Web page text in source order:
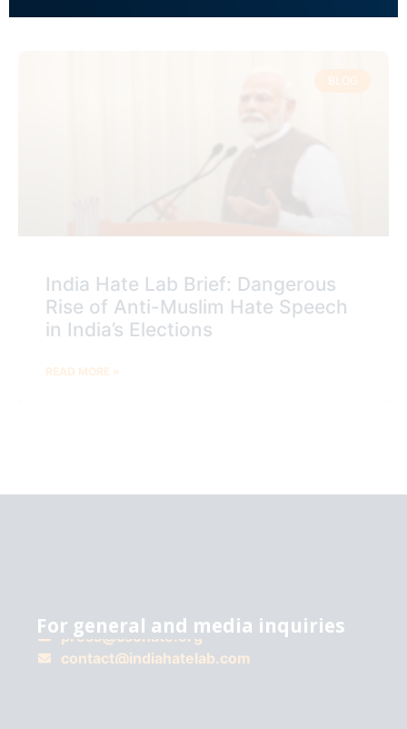
BLOG
India Hate Lab Brief: Dangerous
Rise of Anti-Muslim Hate Speech
in India’s Elections
READ MORE »
For general and media inquiries
press@csohate.org
contact@indiahatelab.com